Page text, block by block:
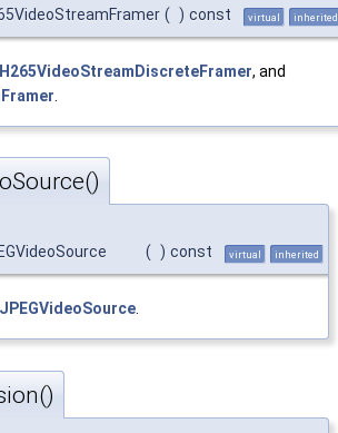
( ) const virtual inherited
H265VideoStreamDiscreteFramer, and
( ) const virtual inherited
JPEGVideoSource.